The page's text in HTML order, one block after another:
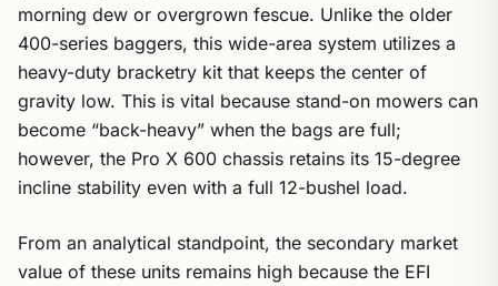
morning dew or overgrown fescue. Unlike the older
400-series baggers, this wide-area system utilizes a
heavy-duty bracketry kit that keeps the center of
gravity low. This is vital because stand-on mowers can
become “back-heavy” when the bags are full;
however, the Pro X 600 chassis retains its 15-degree
incline stability even with a full 12-bushel load.
From an analytical standpoint, the secondary market
value of these units remains high because the EFI